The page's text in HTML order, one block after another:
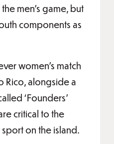
men’s game, but
components as
women’s match
Rico, alongside a
‘Founders’
critical to the
on the island.